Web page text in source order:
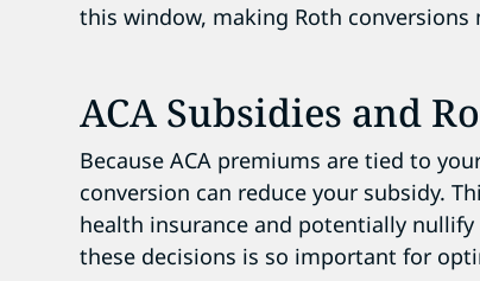
this window, making Roth conversions
ACA Subsidies and
Because ACA premiums are tied to
conversion can reduce your subsidy.
health insurance and potentially
these decisions is so important for